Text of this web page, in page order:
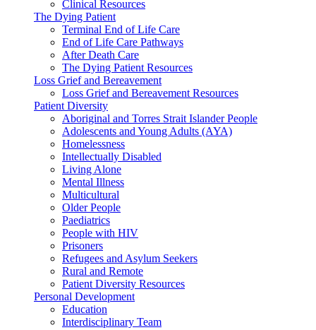
Clinical Resources
The Dying Patient
Terminal End of Life Care
End of Life Care Pathways
After Death Care
The Dying Patient Resources
Loss Grief and Bereavement
Loss Grief and Bereavement Resources
Patient Diversity
Aboriginal and Torres Strait Islander People
Adolescents and Young Adults (AYA)
Homelessness
Intellectually Disabled
Living Alone
Mental Illness
Multicultural
Older People
Paediatrics
People with HIV
Prisoners
Refugees and Asylum Seekers
Rural and Remote
Patient Diversity Resources
Personal Development
Education
Interdisciplinary Team